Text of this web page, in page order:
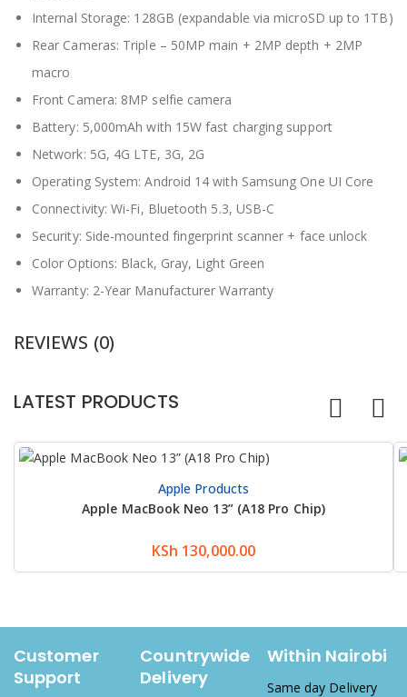
Internal Storage: 128GB (expandable via microSD up to 1TB)
Rear Cameras: Triple – 50MP main + 2MP depth + 2MP
macro
Front Camera: 8MP selfie camera
Battery: 5,000mAh with 15W fast charging support
Network: 5G, 4G LTE, 3G, 2G
Operating System: Android 14 with Samsung One UI Core
Connectivity: Wi-Fi, Bluetooth 5.3, USB-C
Security: Side-mounted fingerprint scanner + face unlock
Color Options: Black, Gray, Light Green
Warranty: 2-Year Manufacturer Warranty
REVIEWS (0)
LATEST PRODUCTS
Apple Products
Apple MacBook Neo 13” (A18 Pro Chip)
KSh 130,000.00
Customer
Support
Countrywide
Delivery
Within Nairobi
Same day Delivery